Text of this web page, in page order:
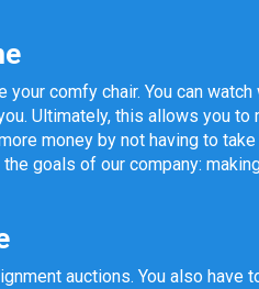
your comfy chair. You can
Ultimately, this allows you to
money by not having to
goals of our company:
auctions. You also have